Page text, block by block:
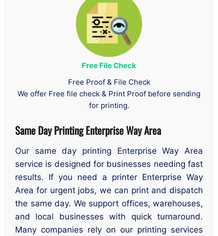
Free File Check
Free Proof & File Check
We offer Free file check & Print Proof before sending
for printing.
Same Day Printing Enterprise Way Area
Our same day printing Enterprise Way Area
service is designed for businesses needing fast
results. If you need a printer Enterprise Way
Area for urgent jobs, we can print and dispatch
the same day. We support offices, warehouses,
and local businesses with quick turnaround.
Many companies rely on our printing services